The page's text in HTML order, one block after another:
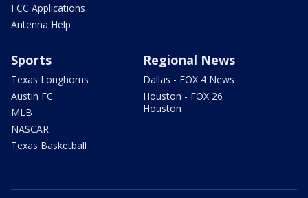
FCC Applications
Antenna Help
Sports
Texas Longhorns
Austin FC
MLB
NASCAR
Texas Basketball
Regional News
Dallas - FOX 4 News
Houston - FOX 26
Houston